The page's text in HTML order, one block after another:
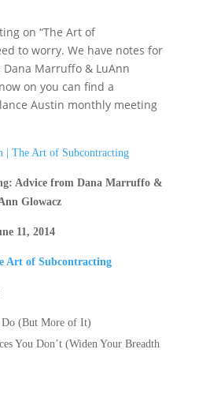
on “The Art of
to worry. We have notes for
Marruffo & LuAnn
on you can find a
Austin monthly meeting
Advice from Dana Marruffo &
Glowacz
11, 2014
Do (But More of It)
You Don’t (Widen Your Breadth